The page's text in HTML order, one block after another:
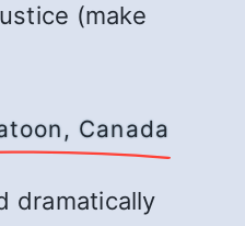
(make
Canada
dramatically